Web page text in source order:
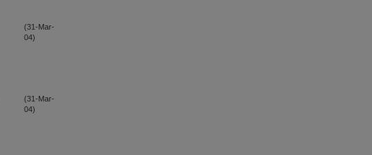
(31-Mar-
04)
(31-Mar-
04)